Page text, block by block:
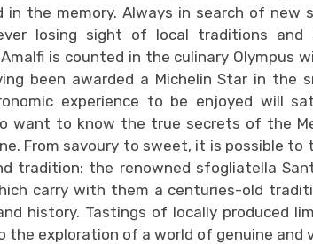
in the memory. Always in search of new
losing sight of local traditions and
is counted in the culinary Olympus
been awarded a Michelin Star in the
experience to be enjoyed will
want to know the true secrets of the
From savoury to sweet, it is possible to
tradition: the renowned sfogliatella
carry with them a centuries-old
history. Tastings of locally produced
the exploration of a world of genuine and